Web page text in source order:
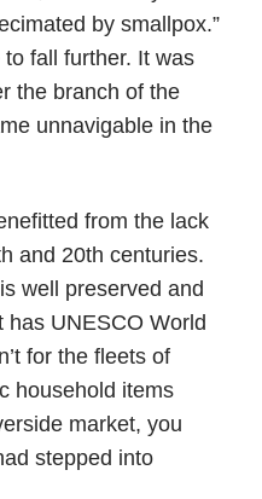
by smallpox.”
to fall further. It was
the branch of the
unnavigable in the
from the lack
and 20th centuries.
well preserved and
has UNESCO World
for the fleets of
household items
market, you
stepped into